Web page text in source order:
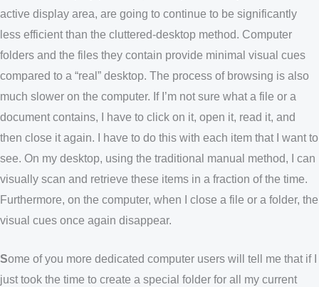
active display area, are going to continue to be significantly
less efficient than the cluttered-desktop method. Computer
folders and the files they contain provide minimal visual cues
compared to a “real” desktop. The process of browsing is also
much slower on the computer. If I’m not sure what a file or a
document contains, I have to click on it, open it, read it, and
then close it again. I have to do this with each item that I want to
see. On my desktop, using the traditional manual method, I can
visually scan and retrieve these items in a fraction of the time.
Furthermore, on the computer, when I close a file or a folder, the
visual cues once again disappear.
Some of you more dedicated computer users will tell me that if I
just took the time to create a special folder for all my current